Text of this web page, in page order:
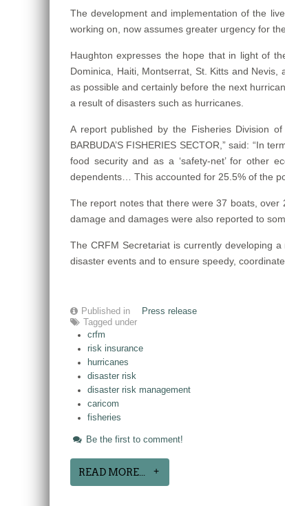
The development and implementation of the
working on, now assumes greater urgency for
Haughton expresses the hope that in light of
Dominica, Haiti, Montserrat, St. Kitts and
as possible and certainly before the next
a result of disasters such as hurricanes.
A report published by the Fisheries Division of
BARBUDA’S FISHERIES SECTOR,” said: “In
food security and as a ‘safety-net’ for other
dependents… This accounted for 25.5% of the
The report notes that there were 37 boats,
damage and damages were also reported to
The CRFM Secretariat is currently developing
disaster events and to ensure speedy,
Published in
Press release
Tagged under
crfm
risk insurance
hurricanes
disaster risk
disaster risk management
caricom
fisheries
Be the first to comment!
READ MORE...